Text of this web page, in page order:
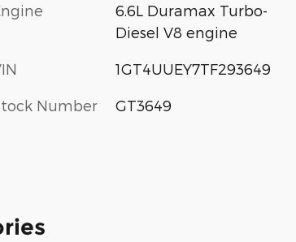
6.6L Duramax Turbo-
Diesel V8 engine
1GT4UUEY7TF293649
Number GT3649